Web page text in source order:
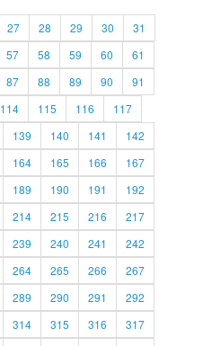
27 28 29 30
31
57 58 59 60
61
87 88 89 90
91
114 115 116
117
139 140 141
142
164 165 166
167
189 190 191
192
214 215 216
217
239 240 241
242
264 265 266
267
289 290 291
292
314 315 316
317